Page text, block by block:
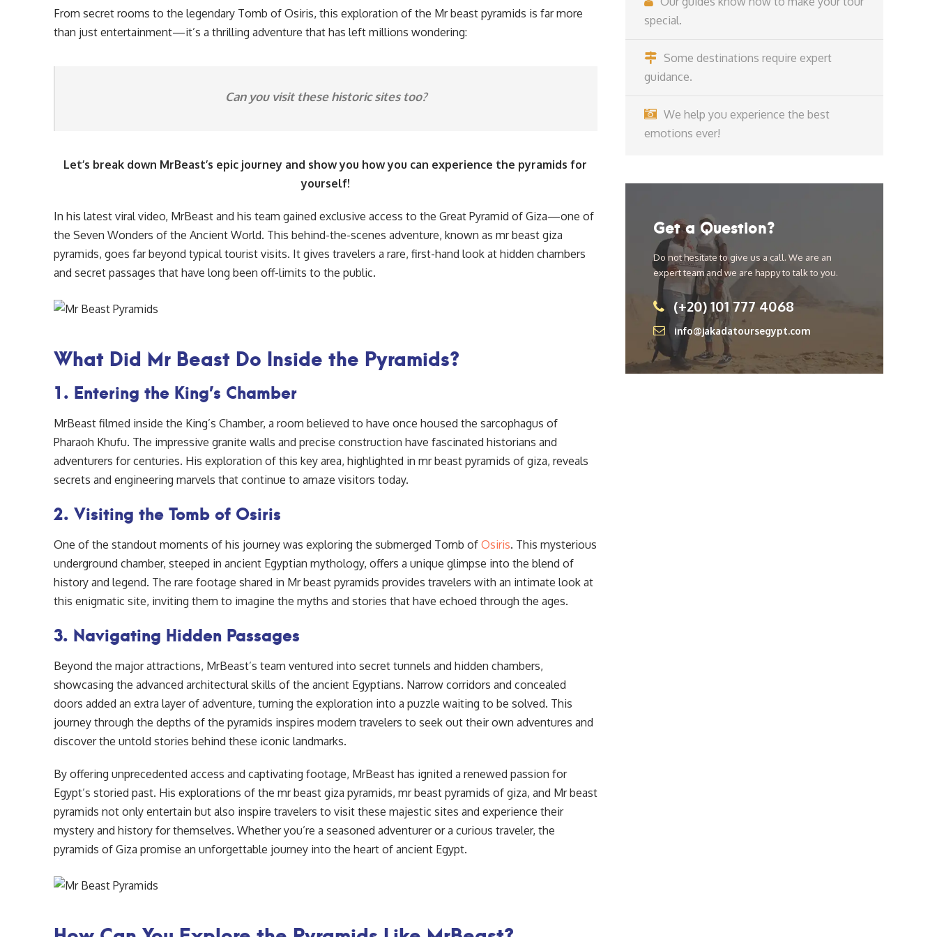
From secret rooms to the legendary Tomb of Osiris, this exploration of the Mr beast pyramids is far more
than just entertainment—it’s a thrilling adventure that has left millions wondering:
Can you visit these historic sites too?
Let’s break down MrBeast’s epic journey and show you how you can experience the pyramids for
yourself!
In his latest viral video, MrBeast and his team gained exclusive access to the Great Pyramid of Giza—one of
the Seven Wonders of the Ancient World. This behind-the-scenes adventure, known as mr beast giza
pyramids, goes far beyond typical tourist visits. It gives travelers a rare, first-hand look at hidden chambers
and secret passages that have long been off-limits to the public.
What Did Mr Beast Do Inside the Pyramids?
1. Entering the King’s Chamber
MrBeast filmed inside the King’s Chamber, a room believed to have once housed the sarcophagus of
Pharaoh Khufu. The impressive granite walls and precise construction have fascinated historians and
adventurers for centuries. His exploration of this key area, highlighted in mr beast pyramids of giza, reveals
secrets and engineering marvels that continue to amaze visitors today.
2. Visiting the Tomb of Osiris
One of the standout moments of his journey was exploring the submerged Tomb of Osiris. This mysterious
underground chamber, steeped in ancient Egyptian mythology, offers a unique glimpse into the blend of
history and legend. The rare footage shared in Mr beast pyramids provides travelers with an intimate look at
this enigmatic site, inviting them to imagine the myths and stories that have echoed through the ages.
3. Navigating Hidden Passages
Beyond the major attractions, MrBeast’s team ventured into secret tunnels and hidden chambers,
showcasing the advanced architectural skills of the ancient Egyptians. Narrow corridors and concealed
doors added an extra layer of adventure, turning the exploration into a puzzle waiting to be solved. This
journey through the depths of the pyramids inspires modern travelers to seek out their own adventures and
discover the untold stories behind these iconic landmarks.
By offering unprecedented access and captivating footage, MrBeast has ignited a renewed passion for
Egypt’s storied past. His explorations of the mr beast giza pyramids, mr beast pyramids of giza, and Mr beast
pyramids not only entertain but also inspire travelers to visit these majestic sites and experience their
mystery and history for themselves. Whether you’re a seasoned adventurer or a curious traveler, the
pyramids of Giza promise an unforgettable journey into the heart of ancient Egypt.
special.
Some destinations require expert
guidance.
We help you experience the best
emotions ever!
Get a Question?
Do not hesitate to give us a call. We are an
expert team and we are happy to talk to you.
(+20) 101 777 4068
info@jakadatoursegypt.com